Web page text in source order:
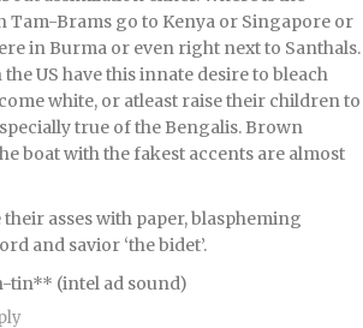
Tam-Brams go to Kenya or Singapore or
in Burma or even right next to Santhals.
US have this innate desire to bleach
white, or atleast raise their children to
true of the Bengalis. Brown
boat with the fakest accents are almost
asses with paper, blaspheming
and savior ‘the bidet’.
tin** (intel ad sound)